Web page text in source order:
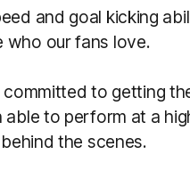
and goal kicking
who our fans love.
committed to getting
able to perform at a
the scenes.